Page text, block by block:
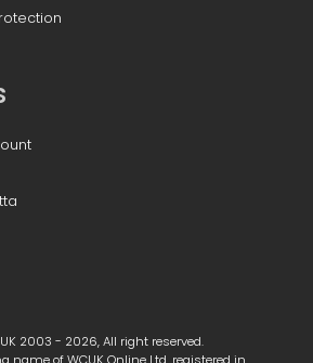
2003 - 2026, All right reserved.